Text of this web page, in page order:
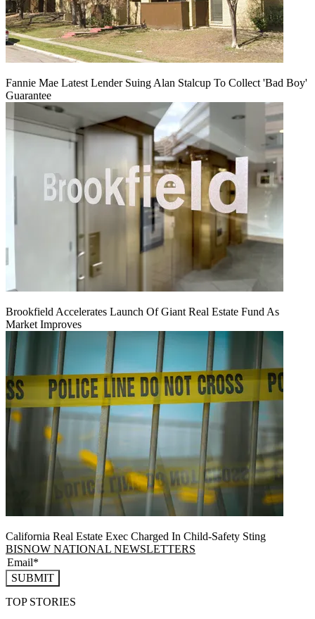
Fannie Mae Latest Lender Suing Alan Stalcup To Collect 'Bad Boy'
Guarantee
Brookfield Accelerates Launch Of Giant Real Estate Fund As
Market Improves
California Real Estate Exec Charged In Child-Safety Sting
BISNOW NATIONAL NEWSLETTERS
SUBMIT
TOP STORIES